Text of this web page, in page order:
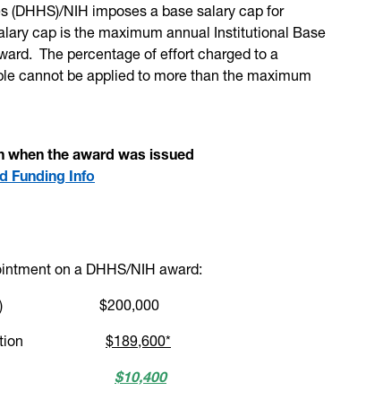
(DHHS)/NIH imposes a base salary cap for
cap is the maximum annual Institutional Base
The percentage of effort charged to a
cannot be applied to more than the maximum
the award was issued
Funding Info
on a DHHS/NIH award:
(IBS) $200,000
limitation $189,600*
source:
$10,400